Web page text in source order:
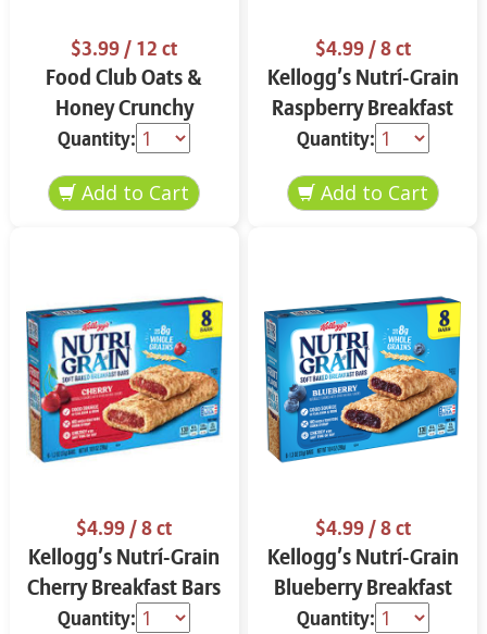
$3.99/ 12 ct
Food Club Oats &
Honey Crunchy
Granola Bars 12 ct
Quantity:
$4.99/ 8 ct
Kellogg’s Nutrí-Grain
Raspberry Breakfast
Bars 8 ct
Quantity:
$4.99/ 8 ct
Kellogg’s Nutrí-Grain
Cherry Breakfast Bars
8 ct
Quantity:
$4.99/ 8 ct
Kellogg’s Nutrí-Grain
Blueberry Breakfast
Bars 8 ct
Quantity: